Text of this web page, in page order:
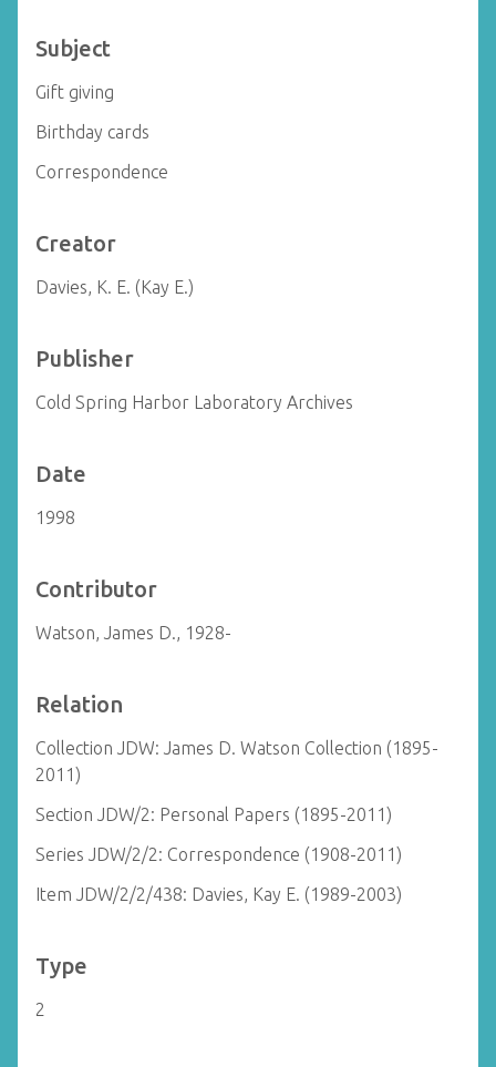
Subject
Gift giving
Birthday cards
Correspondence
Creator
Davies, K. E. (Kay E.)
Publisher
Cold Spring Harbor Laboratory Archives
Date
1998
Contributor
Watson, James D., 1928-
Relation
Collection JDW: James D. Watson Collection (1895-
2011)
Section JDW/2: Personal Papers (1895-2011)
Series JDW/2/2: Correspondence (1908-2011)
Item JDW/2/2/438: Davies, Kay E. (1989-2003)
Type
2